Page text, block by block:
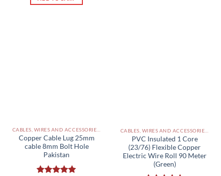
CABLES, WIRES AND ACCESSORIES PAKISTAN
Copper Cable Lug 25mm
cable 8mm Bolt Hole
Pakistan
PVC Insulated 1 Core
(23/76) Flexible Copper
Electric Wire Roll 90 Meter
(Green)